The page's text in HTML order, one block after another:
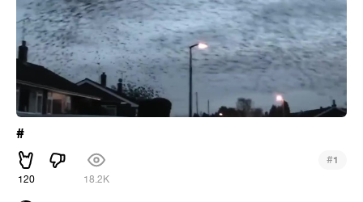
#
120 18.2K
#1